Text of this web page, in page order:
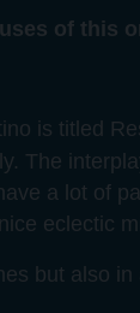
of this
is titled
The
a lot of
eclectic
but also